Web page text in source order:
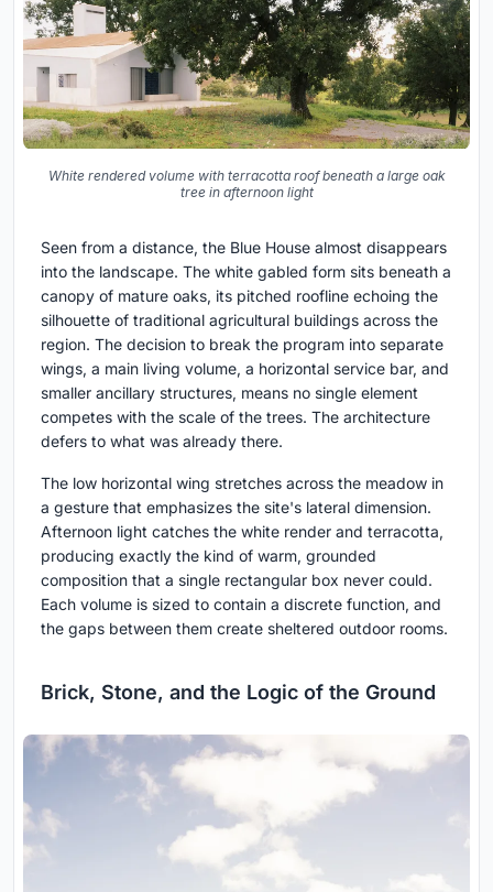
White rendered volume with terracotta roof beneath a large oak
tree in afternoon light
Seen from a distance, the Blue House almost disappears
into the landscape. The white gabled form sits beneath a
canopy of mature oaks, its pitched roofline echoing the
silhouette of traditional agricultural buildings across the
region. The decision to break the program into separate
wings, a main living volume, a horizontal service bar, and
smaller ancillary structures, means no single element
competes with the scale of the trees. The architecture
defers to what was already there.
The low horizontal wing stretches across the meadow in
a gesture that emphasizes the site's lateral dimension.
Afternoon light catches the white render and terracotta,
producing exactly the kind of warm, grounded
composition that a single rectangular box never could.
Each volume is sized to contain a discrete function, and
the gaps between them create sheltered outdoor rooms.
Brick, Stone, and the Logic of the Ground